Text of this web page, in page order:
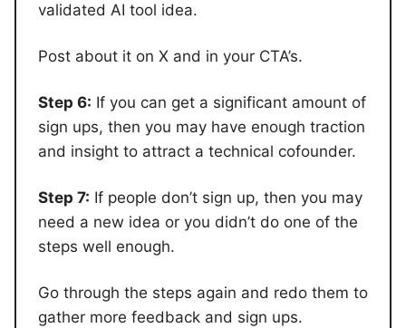
validated AI tool idea.
Post about it on X and in your CTA’s.
Step 6: If you can get a significant amount of
sign ups, then you may have enough traction
and insight to attract a technical cofounder.
Step 7: If people don’t sign up, then you may
need a new idea or you didn’t do one of the
steps well enough.
Go through the steps again and redo them to
gather more feedback and sign ups.